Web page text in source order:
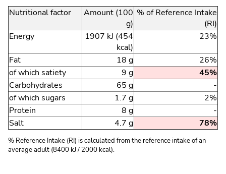
Nutritional factor
Amount (100
g)
% of Reference Intake
(RI)
Energy
1907 kJ (454
kcal)
23%
Fat 18 g
26%
of which satiety
9 g
45%
Carbohydrates
65 g
-
of which sugars
1.7 g
2%
Protein
8 g
-
Salt
4.7 g 78%
% Reference Intake (RI) is calculated from the reference intake of an
average adult (8400 kJ / 2000 kcal).